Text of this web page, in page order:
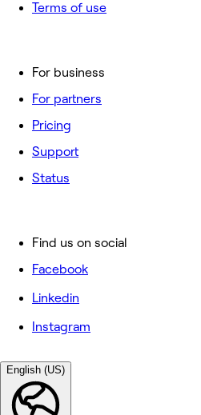
For business
For partners
Pricing
Support
Status
Terms of use
Find us on social
Facebook
Linkedin
Instagram
English (US)